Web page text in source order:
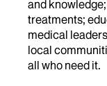
and
treatments;
medical
local
all who need it.